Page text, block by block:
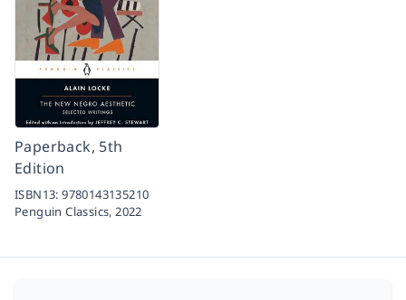
Paperback, 5th
Edition
ISBN13:9780143135210
Penguin Classics,2022